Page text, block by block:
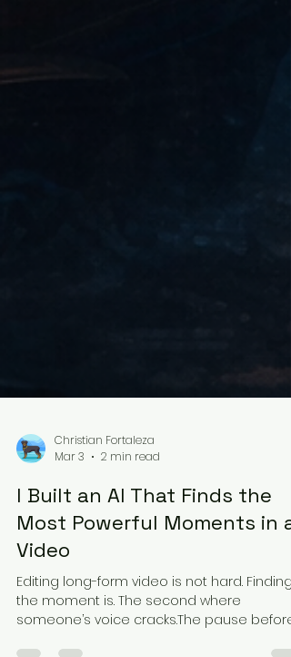
Mar 3
2 min read
I Built an AI That Finds the
Most Powerful Moments in a